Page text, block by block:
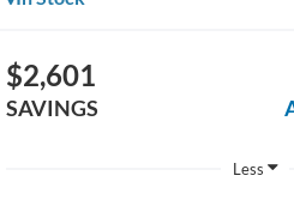
$2,601
SAVINGS
Less